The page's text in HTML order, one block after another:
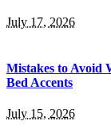
July 17, 2026
Mistakes to Avoid
Bed Accents
July 15, 2026